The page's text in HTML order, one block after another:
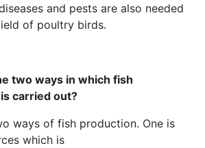
and pests are also needed
of poultry birds.
two ways in which fish
carried out?
ways of fish production. One is
which is